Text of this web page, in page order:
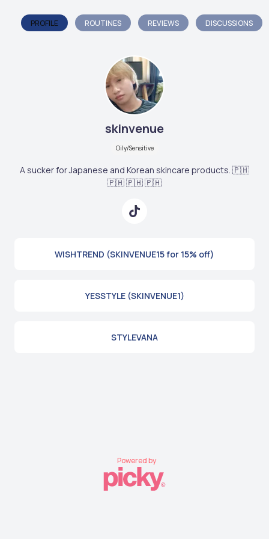
PROFILE ROUTINES REVIEWS DISCUSSIONS
skinvenue
Oily/Sensitive
A sucker for Japanese and Korean skincare products. 🇵🇭
🇵🇭 🇵🇭 🇵🇭
WISHTREND (SKINVENUE15 for 15% off)
YESSTYLE (SKINVENUE1)
STYLEVANA
Powered by